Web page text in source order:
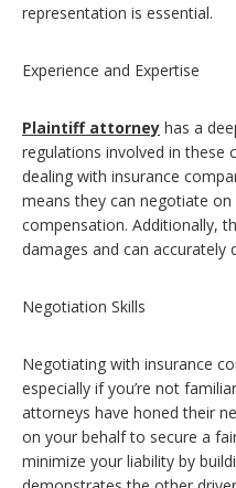
representation is essential.
Experience and Expertise
Plaintiff attorney has a
regulations involved in these
dealing with insurance
means they can negotiate
compensation. Additionally,
damages and can accurately
Negotiation Skills
Negotiating with insurance
especially if you’re not
attorneys have honed their
on your behalf to secure a
minimize your liability by